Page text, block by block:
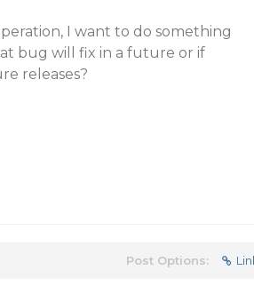
I want to do something
bug will fix in a future or if
releases?
Post Options: